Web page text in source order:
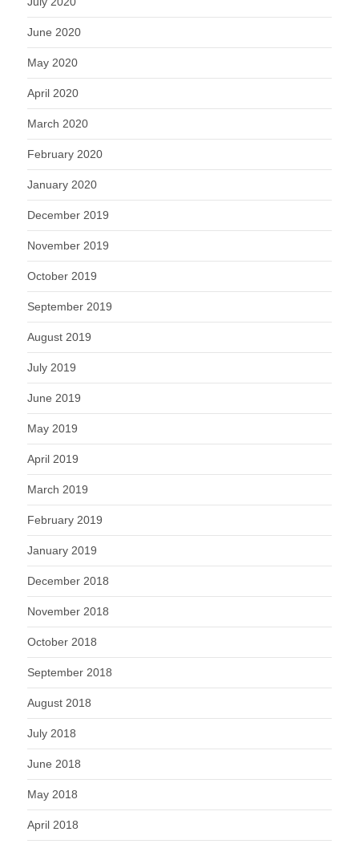
June 2020
May 2020
April 2020
March 2020
February 2020
January 2020
December 2019
November 2019
October 2019
September 2019
August 2019
July 2019
June 2019
May 2019
April 2019
March 2019
February 2019
January 2019
December 2018
November 2018
October 2018
September 2018
August 2018
July 2018
June 2018
May 2018
April 2018